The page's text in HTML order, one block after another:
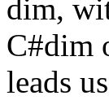
dim,
C#dim
leads